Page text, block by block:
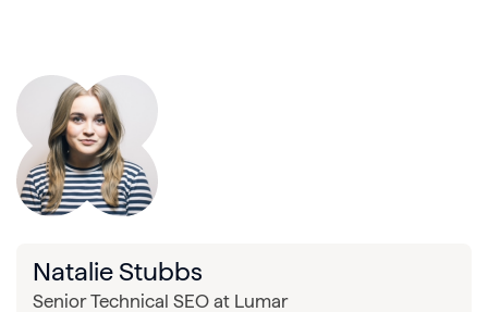
Natalie Stubbs
Senior Technical SEO at Lumar